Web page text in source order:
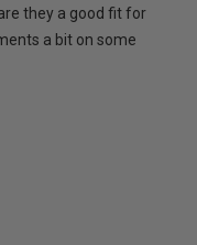
they a good fit for
a bit on some